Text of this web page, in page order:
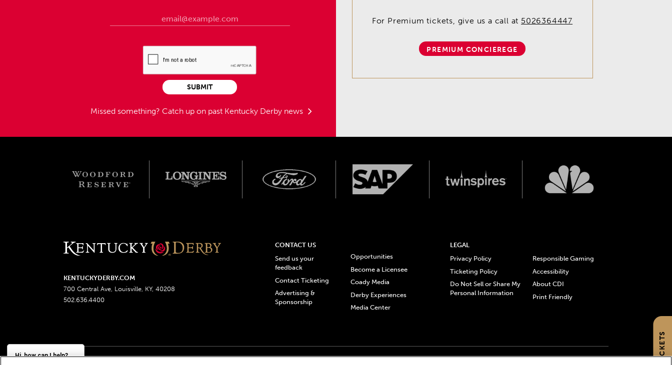
Missed something? Catch up on past Kentucky Derby news
SUBMIT
For Premium tickets, give us a call at 5026364447
PREMIUM CONCIEREGE
KENTUCKYDERBY.COM
700 Central Ave, Louisville, KY, 40208
502.636.4400
CONTACT US
Send us your
feedback
Contact Ticketing
Advertising &
Sponsorship
Opportunities
Become a Licensee
Coady Media
Derby Experiences
Media Center
LEGAL
Privacy Policy
Ticketing Policy
Do Not Sell or Share My
Personal Information
Responsible Gaming
Accessibility
About CDI
Print Friendly
Hi, how can I help?